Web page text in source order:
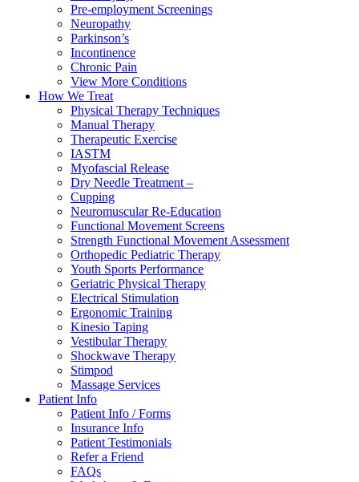
Pre-employment Screenings
Neuropathy
Parkinson’s
Incontinence
Chronic Pain
View More Conditions
How We Treat
Physical Therapy Techniques
Manual Therapy
Therapeutic Exercise
IASTM
Myofascial Release
Dry Needle Treatment –
Cupping
Neuromuscular Re-Education
Functional Movement Screens
Strength Functional Movement Assessment
Orthopedic Pediatric Therapy
Youth Sports Performance
Geriatric Physical Therapy
Electrical Stimulation
Ergonomic Training
Kinesio Taping
Vestibular Therapy
Shockwave Therapy
Stimpod
Massage Services
Patient Info
Patient Info / Forms
Insurance Info
Patient Testimonials
Refer a Friend
FAQs